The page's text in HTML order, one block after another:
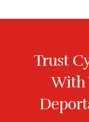
Trust
With